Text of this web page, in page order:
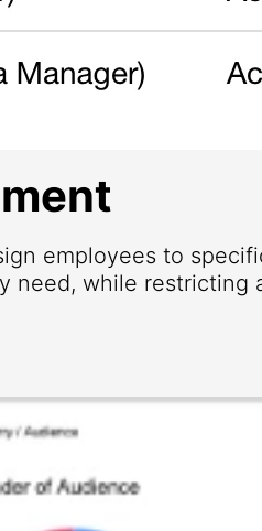
employees to
need, while restricting